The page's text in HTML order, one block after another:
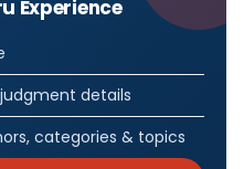
Experience
details
categories & topics